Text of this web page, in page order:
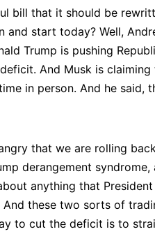
bill that it should be
and start today? Well,
Trump is pushing
And Musk is
in person. And he said,
that we are rolling
derangement
anything that
these two sorts of
to cut the deficit is to